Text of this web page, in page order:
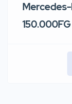
150.000FG